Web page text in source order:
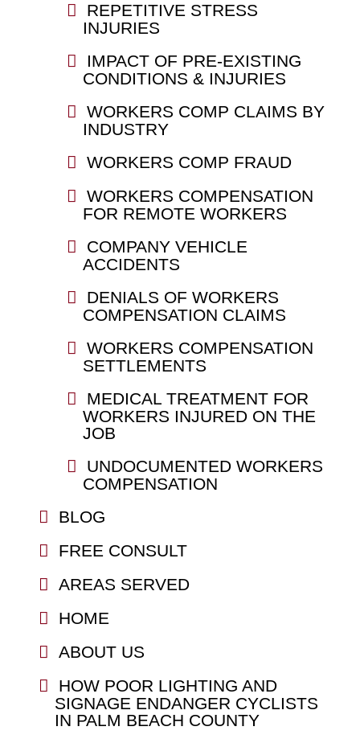
REPETITIVE STRESS
INJURIES
IMPACT OF PRE-EXISTING
CONDITIONS & INJURIES
WORKERS COMP CLAIMS BY
INDUSTRY
WORKERS COMP FRAUD
WORKERS COMPENSATION
FOR REMOTE WORKERS
COMPANY VEHICLE
ACCIDENTS
DENIALS OF WORKERS
COMPENSATION CLAIMS
WORKERS COMPENSATION
SETTLEMENTS
MEDICAL TREATMENT FOR
WORKERS INJURED ON THE
JOB
UNDOCUMENTED WORKERS
COMPENSATION
BLOG
FREE CONSULT
AREAS SERVED
HOME
ABOUT US
HOW POOR LIGHTING AND
SIGNAGE ENDANGER CYCLISTS
IN PALM BEACH COUNTY